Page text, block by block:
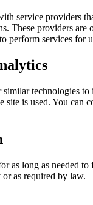
service providers
These providers are
perform services for
similar technologies
site is used. You can
as long as needed
as required by law.